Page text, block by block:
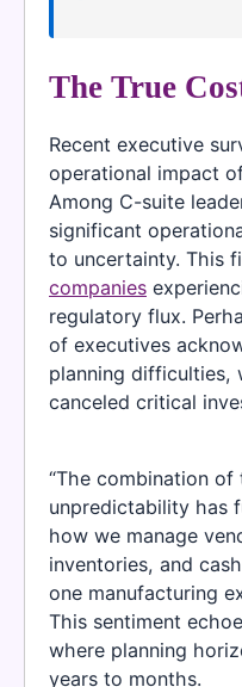
The True
Recent executive
operational impact
Among C-suite
significant
to uncertainty. This
companies
regulatory flux.
of executives
planning difficulties,
canceled critical
“The combination
unpredictability has
how we manage
inventories, and
one manufacturing
This sentiment
where planning
years to months.